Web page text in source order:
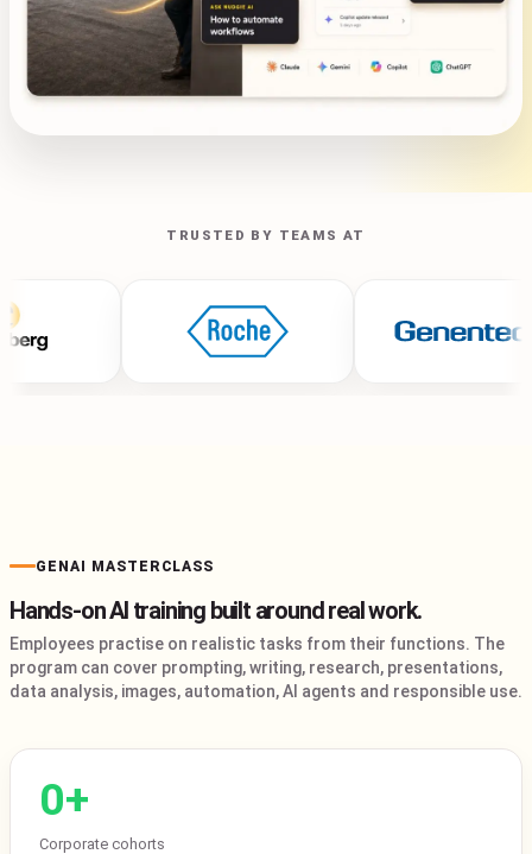
TRUSTED BY TEAMS AT
GENAI MASTERCLASS
Hands-on AI training built around real work.
Employees practise on realistic tasks from their functions. The
program can cover prompting, writing, research, presentations,
data analysis, images, automation, AI agents and responsible use.
0+
Corporate cohorts